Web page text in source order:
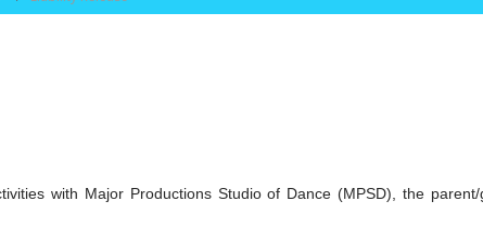
with Major Productions Studio of Dance (MPSD), the parent/